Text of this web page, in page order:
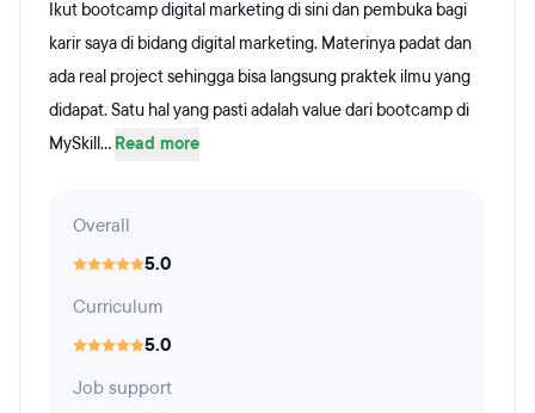
Ikut bootcamp digital marketing di sini dan pembuka bagi
karir saya di bidang digital marketing. Materinya padat dan
ada real project sehingga bisa langsung praktek ilmu yang
didapat. Satu hal yang pasti adalah value dari bootcamp di
MySkill... Read more
Overall
5.0
Curriculum
5.0
Job support